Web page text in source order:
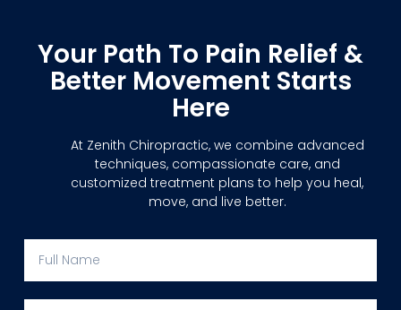
Your Path To Pain Relief &
Better Movement Starts
Here
At Zenith Chiropractic, we combine advanced
techniques, compassionate care, and
customized treatment plans to help you heal,
move, and live better.